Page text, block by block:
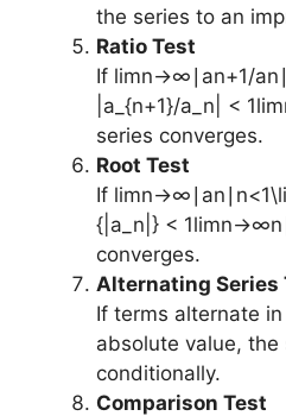
the series to an
Ratio Test
If lim⁡n→∞∣an+1/
|a_{n+1}/a_n| <
series converges.
Root Test
If
{|a_n|} <
converges.
Alternating Series
If terms alternate
absolute value, the
conditionally.
Comparison Test